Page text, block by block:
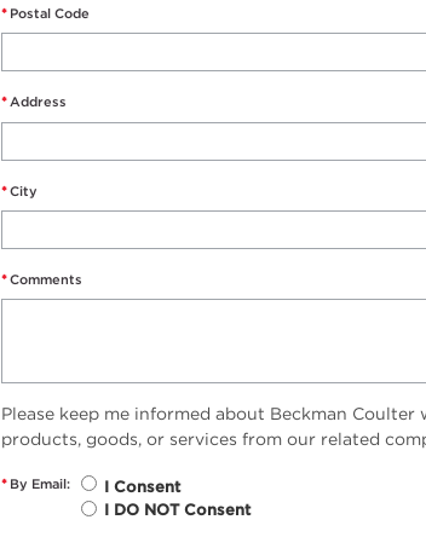
* Postal Code
*Address
*City
*Comments
Please keep me informed about Beckman
products, goods, or services from our related
* By Email:
I Consent
I DO NOT Consent